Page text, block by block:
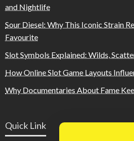
and Nightlife
Sour Diesel: Why This Iconic Strain
Favourite
Slot Symbols Explained: Wilds,
How Online Slot Game Layouts
Why Documentaries About Fame
Quick Link